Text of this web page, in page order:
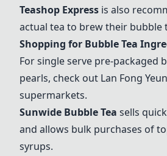
Teashop Express is also
actual tea to brew their bubble
Shopping for Bubble Tea
For single serve pre-packaged
pearls, check out Lan Fong
supermarkets.
Sunwide Bubble Tea sells
and allows bulk purchases of
syrups.